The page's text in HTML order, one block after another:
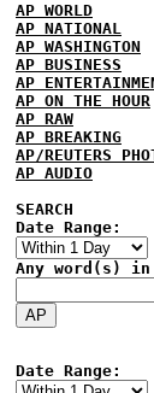
AP WORLD
AP NATIONAL
AP WASHINGTON
AP BUSINESS
AP
AP ON THE HOUR
AP RAW
AP BREAKING
AP/REUTERS
AP AUDIO
SEARCH
Date Range:
Any word(s)
Date Range: